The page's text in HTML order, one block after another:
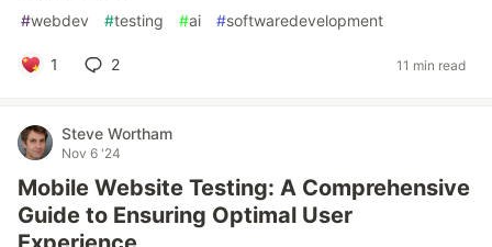
#webdev #testing #ai #softwaredevelopment
1 2 11 min read
Steve Wortham
Nov 6 '24
Mobile Website Testing: A Comprehensive
Guide to Ensuring Optimal User